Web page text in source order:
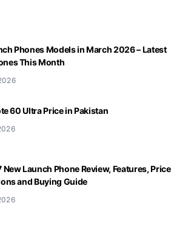
Phones Models in March 2026 – Latest
This Month
60 Ultra Price in Pakistan
New Launch Phone Review, Features, Price
and Buying Guide